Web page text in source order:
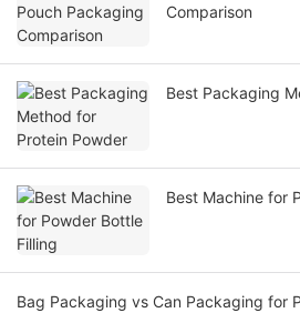
Comparison
Best Packaging
Best Machine for
Bag Packaging vs Can Packaging for